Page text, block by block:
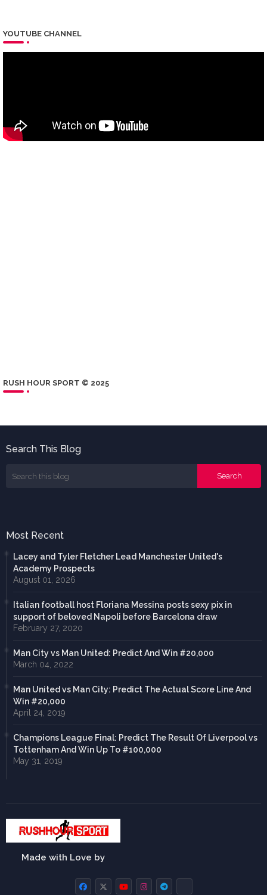
YOUTUBE CHANNEL
RUSH HOUR SPORT © 2025
Search This Blog
Most Recent
Lacey and Tyler Fletcher Lead Manchester United's
Academy Prospects
August 01, 2026
Italian football host Floriana Messina posts sexy pix in
support of beloved Napoli before Barcelona draw
February 27, 2020
Man City vs Man United: Predict And Win #20,000
March 04, 2022
Man United vs Man City: Predict The Actual Score Line And
Win #20,000
April 24, 2019
Champions League Final: Predict The Result Of Liverpool vs
Tottenham And Win Up To #100,000
May 31, 2019
Made with Love by